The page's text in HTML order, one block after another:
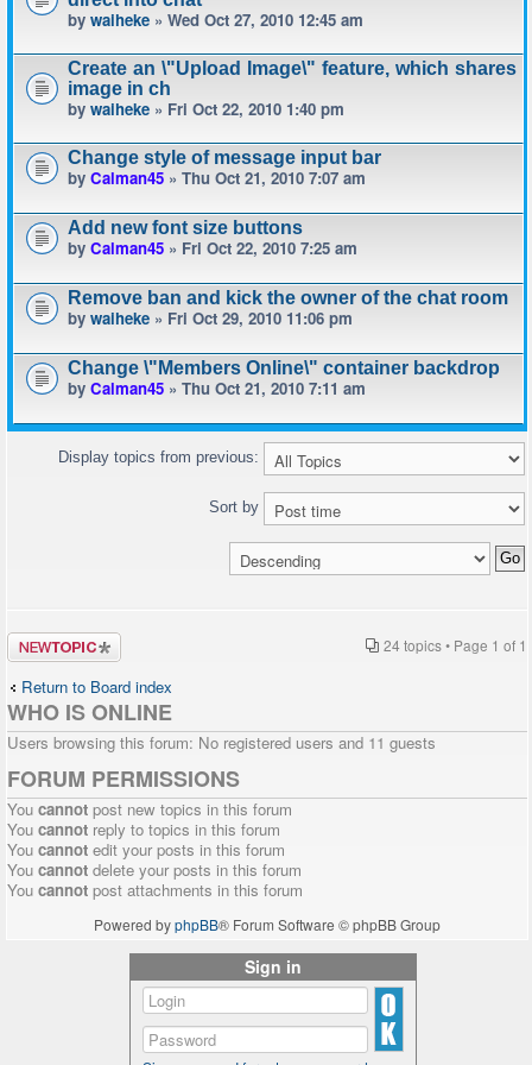
by waiheke » Wed Oct 27, 2010 12:45 am
Create an \"Upload Image\" feature, which shares
image in ch
by waiheke » Fri Oct 22, 2010 1:40 pm
Change style of message input bar
by Calman45 » Thu Oct 21, 2010 7:07 am
Add new font size buttons
by Calman45 » Fri Oct 22, 2010 7:25 am
Remove ban and kick the owner of the chat room
by waiheke » Fri Oct 29, 2010 11:06 pm
Change \"Members Online\" container backdrop
by Calman45 » Thu Oct 21, 2010 7:11 am
Display topics from previous:
Sort by
Post a new
topic
24 topics • Page 1 of 1
Return to Board index
WHO IS ONLINE
Users browsing this forum: No registered users and 11 guests
FORUM PERMISSIONS
You cannot post new topics in this forum
You cannot reply to topics in this forum
You cannot edit your posts in this forum
You cannot delete your posts in this forum
You cannot post attachments in this forum
Powered byphpBB® Forum Software © phpBB Group
Sign in